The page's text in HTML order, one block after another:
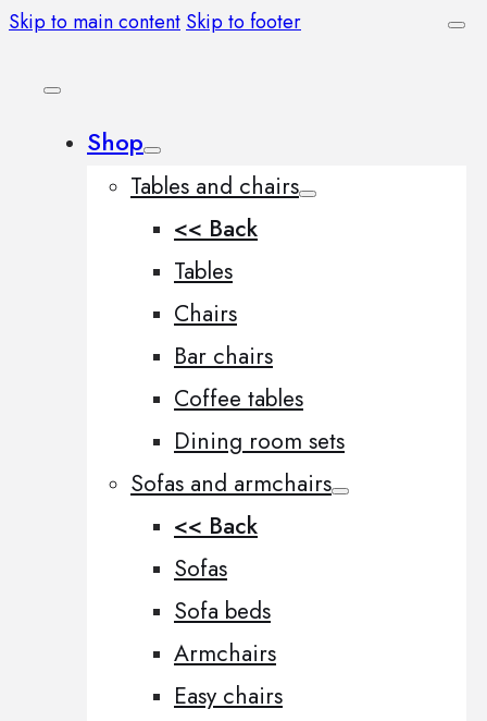
Skip to main content Skip to footer
Shop
Tables and chairs
<< Back
Tables
Chairs
Bar chairs
Coffee tables
Dining room sets
Sofas and armchairs
<< Back
Sofas
Sofa beds
Armchairs
Easy chairs